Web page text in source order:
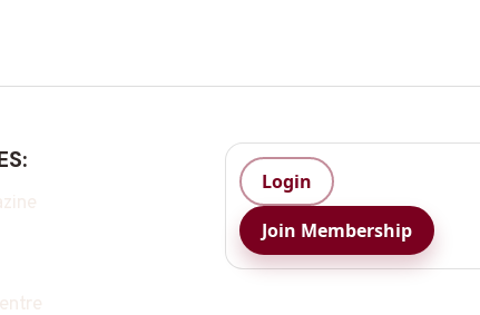
Login
Join Membership